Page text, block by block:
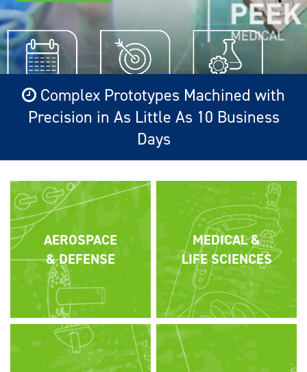
Complex Prototypes Machined with
Precision in As Little As 10 Business
Days
AEROSPACE
& DEFENSE
MEDICAL &
LIFE SCIENCES